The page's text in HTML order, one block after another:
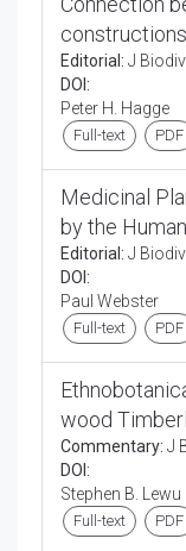
Editorial: J
DOI:
Peter H. Hagge
Full-text PDF
Medicinal
by the
Editorial: J
DOI:
Paul Webster
Full-text PDF
wood
Commentary: J
DOI:
Stephen B. Lewu
Full-text PDF